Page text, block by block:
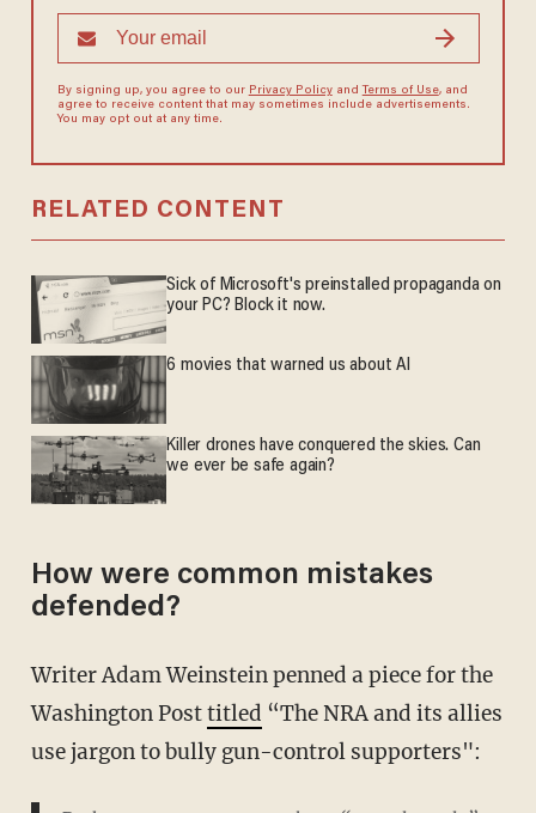
By signing up, you agree to our Privacy Policyand Terms of Use, and
agree to receive content that may sometimes include advertisements.
You may opt out at any time.
RELATED CONTENT
Sick of Microsoft's preinstalled propaganda on
your PC? Block it now.
6 movies that warned us about AI
Killer drones have conquered the skies. Can
we ever be safe again?
How were common mistakes
defended?
Writer Adam Weinstein penned a piece for the
Washington Posttitled “The NRA and its allies
use jargon to bully gun-control supporters":